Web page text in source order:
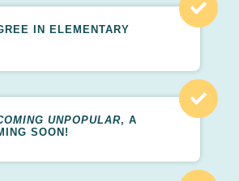
IN ELEMENTARY
UNPOPULAR, A
SOON!